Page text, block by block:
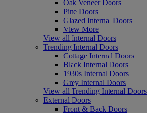
Oak Veneer Doors
Pine Doors
Glazed Internal Doors
View More
View all Internal Doors
Trending Internal Doors
Cottage Internal Doors
Black Internal Doors
1930s Internal Doors
Grey Internal Doors
View all Trending Internal Doors
External Doors
Front & Back Doors